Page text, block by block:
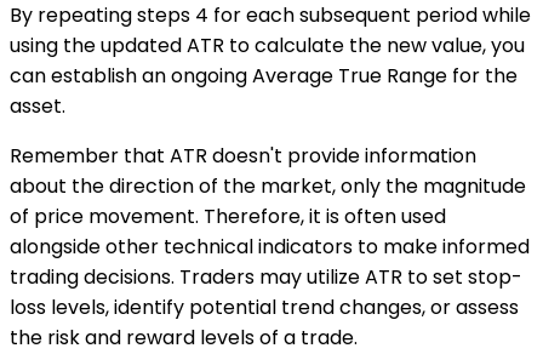
By repeating steps 4 for each subsequent period while
using the updated ATR to calculate the new value, you
can establish an ongoing Average True Range for the
asset.
Remember that ATR doesn't provide information
about the direction of the market, only the magnitude
of price movement. Therefore, it is often used
alongside other technical indicators to make informed
trading decisions. Traders may utilize ATR to set stop-
loss levels, identify potential trend changes, or assess
the risk and reward levels of a trade.